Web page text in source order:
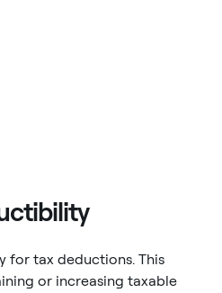
for tax deductions. This
or increasing taxable